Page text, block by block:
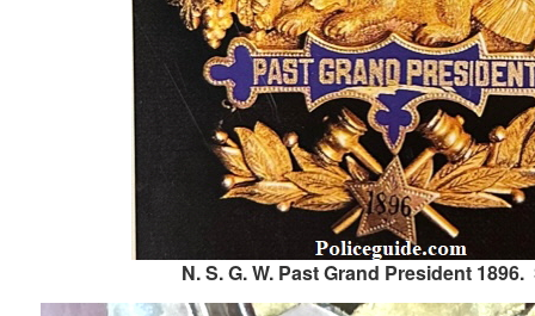
N. S. G. W. Past Grand President 1896.